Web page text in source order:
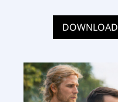
DOWNLOAD